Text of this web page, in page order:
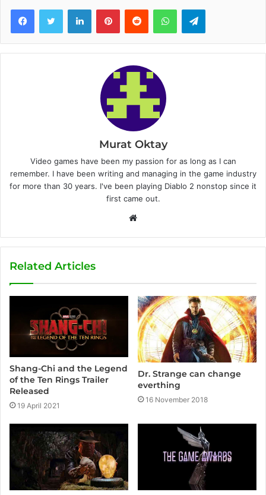
Murat Oktay
Video games have been my passion for as long as I can
remember. I have been writing and managing in the game industry
for more than 30 years. I've been playing Diablo 2 nonstop since it
first came out.
b
e
Related Articles
Shang-Chi and the Legend
of the Ten Rings Trailer
Released
19 April 2021
Dr. Strange can change
everthing
16 November 2018